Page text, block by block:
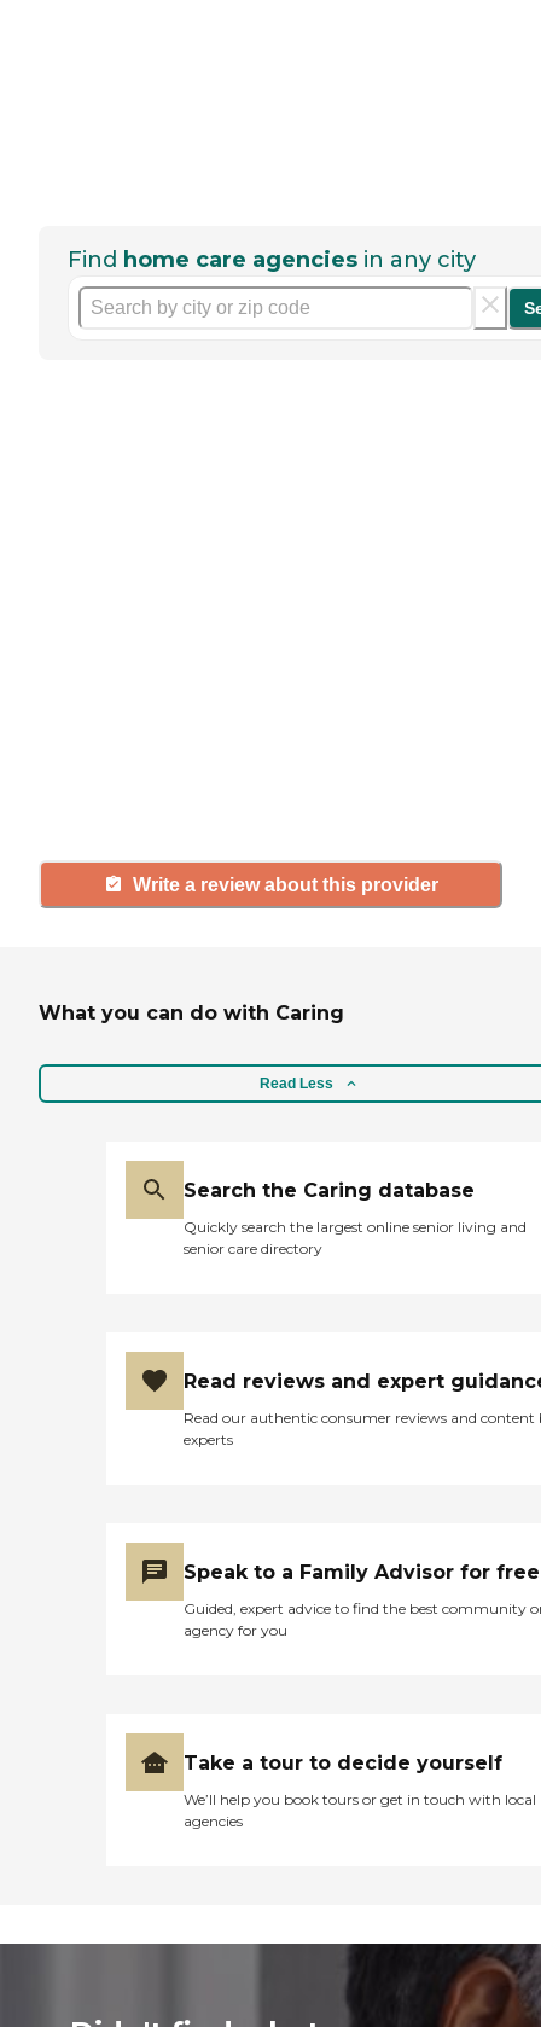
Find home care agencies in any city
Write a review about this provider
What you can do with Caring
Read Less
Search the Caring database
Quickly search the largest online senior living and
senior care directory
Read reviews and expert
Read our authentic consumer reviews and content
experts
Speak to a Family Advisor for free
Guided, expert advice to find the best community
agency for you
Take a tour to decide yourself
We’ll help you book tours or get in touch with local
agencies